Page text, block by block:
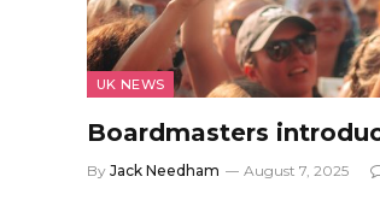
UK NEWS
Boardmasters
By Jack Needham August 7, 2025